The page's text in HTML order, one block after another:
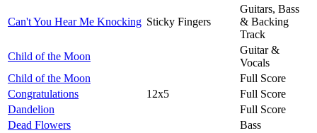
Can't You Hear Me Knocking Sticky Fingers
Guitars, Bass
& Backing
Track
Child of the Moon
Guitar &
Vocals
Child of the Moon
Full Score
Congratulations
12x5
Full Score
Dandelion
Full Score
Dead Flowers
Bass